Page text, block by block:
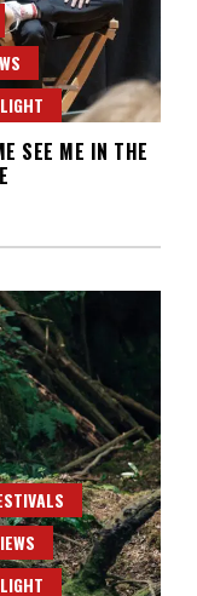
SEE ME IN THE